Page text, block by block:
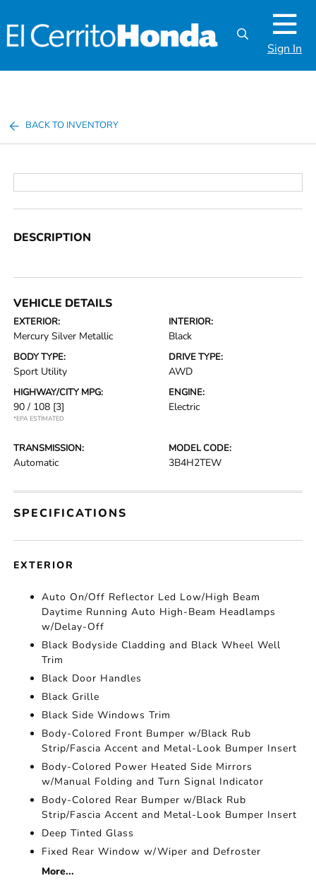
Sign In
BACK TO INVENTORY
DESCRIPTION
VEHICLE DETAILS
EXTERIOR:
Mercury Silver Metallic
INTERIOR:
Black
BODY TYPE:
Sport Utility
DRIVE TYPE:
AWD
HIGHWAY/CITY MPG:
90 / 108 [3]
*EPA ESTIMATED
ENGINE:
Electric
TRANSMISSION:
Automatic
MODEL CODE:
3B4H2TEW
SPECIFICATIONS
EXTERIOR
Auto On/Off Reflector Led Low/High Beam
Daytime Running Auto High-Beam Headlamps
w/Delay-Off
Black Bodyside Cladding and Black Wheel Well
Trim
Black Door Handles
Black Grille
Black Side Windows Trim
Body-Colored Front Bumper w/Black Rub
Strip/Fascia Accent and Metal-Look Bumper Insert
Body-Colored Power Heated Side Mirrors
w/Manual Folding and Turn Signal Indicator
Body-Colored Rear Bumper w/Black Rub
Strip/Fascia Accent and Metal-Look Bumper Insert
Deep Tinted Glass
Fixed Rear Window w/Wiper and Defroster
More...